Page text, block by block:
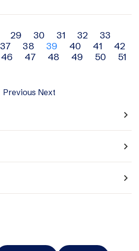
29 30 31 32
33
37 38 39 40 41
42
46 47 48 49 50
51
Previous Next
navigate_next
navigate_next
navigate_next